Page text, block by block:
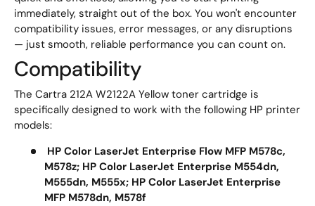
immediately, straight out of the box. You won't encounter
compatibility issues, error messages, or any disruptions
— just smooth, reliable performance you can count on.
Compatibility
The Cartra 212A W2122A Yellow toner cartridge is
specifically designed to work with the following HP printer
models:
HP Color LaserJet Enterprise Flow MFP M578c,
M578z; HP Color LaserJet Enterprise M554dn,
M555dn, M555x; HP Color LaserJet Enterprise
MFP M578dn, M578f